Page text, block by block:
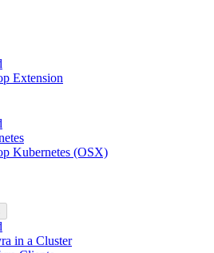
Extension
Kubernetes (OSX)
in a Cluster